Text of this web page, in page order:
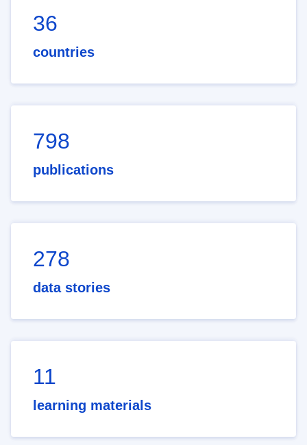
36
countries
798
publications
278
data stories
11
learning materials